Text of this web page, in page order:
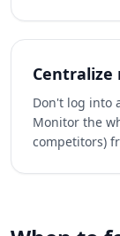
Don't log into
Monitor the
competitors)